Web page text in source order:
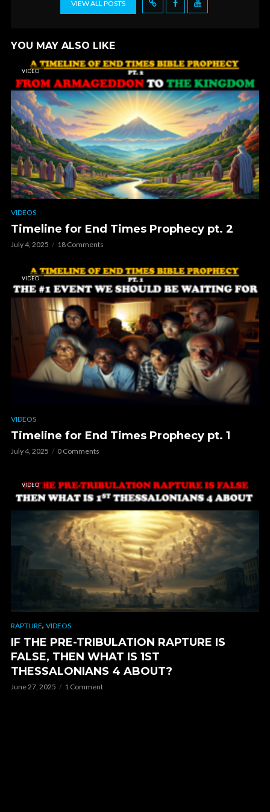
VIEW ALL POSTS
YOU MAY ALSO LIKE
VIDEO
VIDEOS
Timeline for End Times Prophecy pt. 2
July 4, 2025 18 Comments
VIDEO
VIDEOS
Timeline for End Times Prophecy pt. 1
July 4, 2025 0 Comments
VIDEO
RAPTURE, VIDEOS
IF THE PRE-TRIBULATION RAPTURE IS
FALSE, THEN WHAT IS 1ST
THESSALONIANS 4 ABOUT?
June 27, 2025 1 Comment